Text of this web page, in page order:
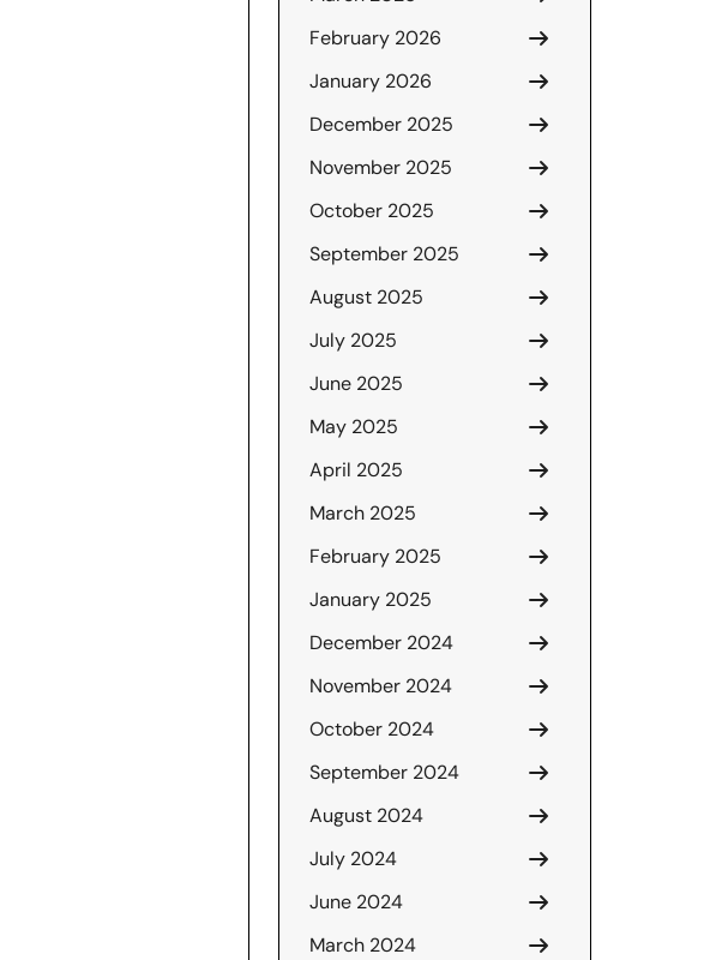
February 2026
January 2026
December 2025
November 2025
October 2025
September 2025
August 2025
July 2025
June 2025
May 2025
April 2025
March 2025
February 2025
January 2025
December 2024
November 2024
October 2024
September 2024
August 2024
July 2024
June 2024
March 2024